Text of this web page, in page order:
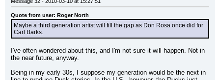
Quote from user: Roger North
Maybe a third generation artist will fill the gap as Don Rosa once did for
Carl Barks.
I've often wondered about this, and I'm not sure it will happen. Not in
the near future, anyway.
Being in my early 30s, I suppose my generation would be the next in